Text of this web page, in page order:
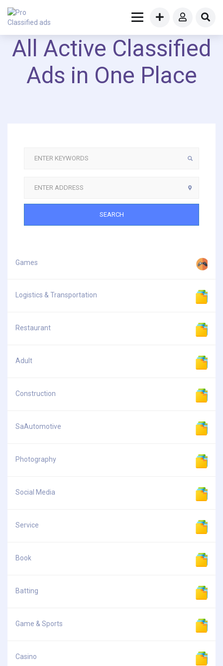
All Active Classified
Ads in One Place
SEARCH
Games
Logistics & Transportation
Restaurant
Adult
Construction
SaAutomotive
Photography
Social Media
Service
Book
Batting
Game & Sports
Casino